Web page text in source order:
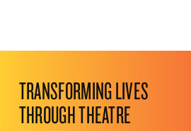
TRANSFORMING LIVES
THROUGH THEATRE